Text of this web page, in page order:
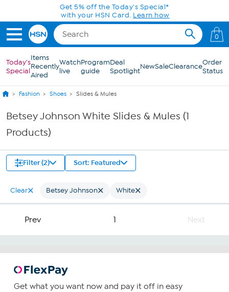
Skip to Main ContentGet 5% off the Today's Special*
with your HSN Card. Learn how
0
Today's
Special
Items
Recently
Aired
Watch
live
Program
guide
Deal
SpotlightNewSaleClearanceOrder
Status
Fashion Shoes Slides & Mules
Betsey Johnson White Slides & Mules (1
Products)
Filter (2) Sort: Featured
Clear Betsey Johnson White
Prev 1 Next
Get what you want now and pay it off in easy